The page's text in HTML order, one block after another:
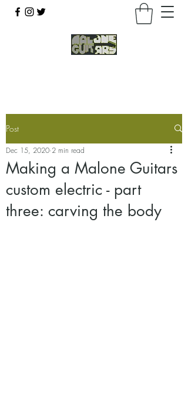
Post
Making a Malone Guitars
custom electric - part
three: carving the body
Dec 15, 2020 2 min read